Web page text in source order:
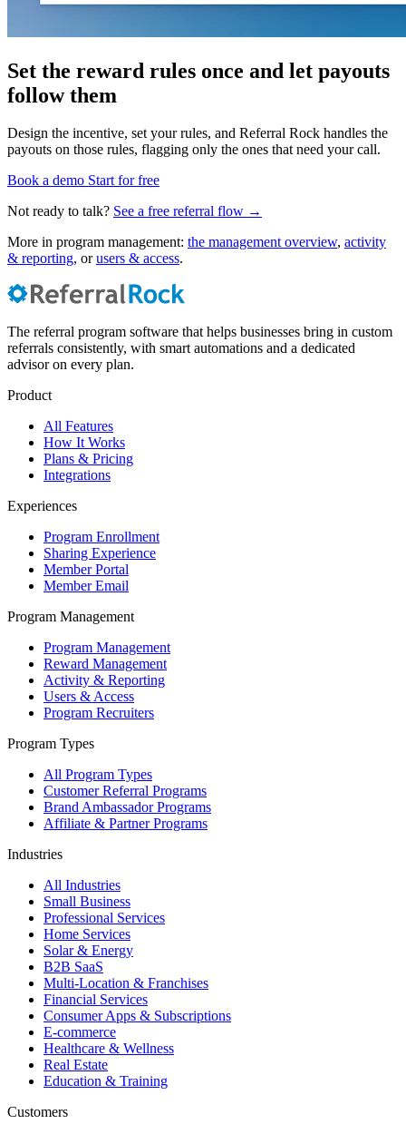
Set the reward rules once and let payouts
follow them
Design the incentive, set your rules, and Referral Rock handles the
payouts on those rules, flagging only the ones that need your call.
Book a demo Start for free
Not ready to talk? See a free referral flow →
More in program management: the management overview, activity
& reporting, orusers & access.
The referral program software that helps businesses bring in custom
referrals consistently, with smart automations and a dedicated
advisor on every plan.
Product
All Features
How It Works
Plans & Pricing
Integrations
Experiences
Program Enrollment
Sharing Experience
Member Portal
Member Email
Program Management
Program Management
Reward Management
Activity & Reporting
Users & Access
Program Recruiters
Program Types
All Program Types
Customer Referral Programs
Brand Ambassador Programs
Affiliate & Partner Programs
Industries
All Industries
Small Business
Professional Services
Home Services
Solar & Energy
B2B SaaS
Multi-Location & Franchises
Financial Services
Consumer Apps & Subscriptions
E-commerce
Healthcare & Wellness
Real Estate
Education & Training
Customers